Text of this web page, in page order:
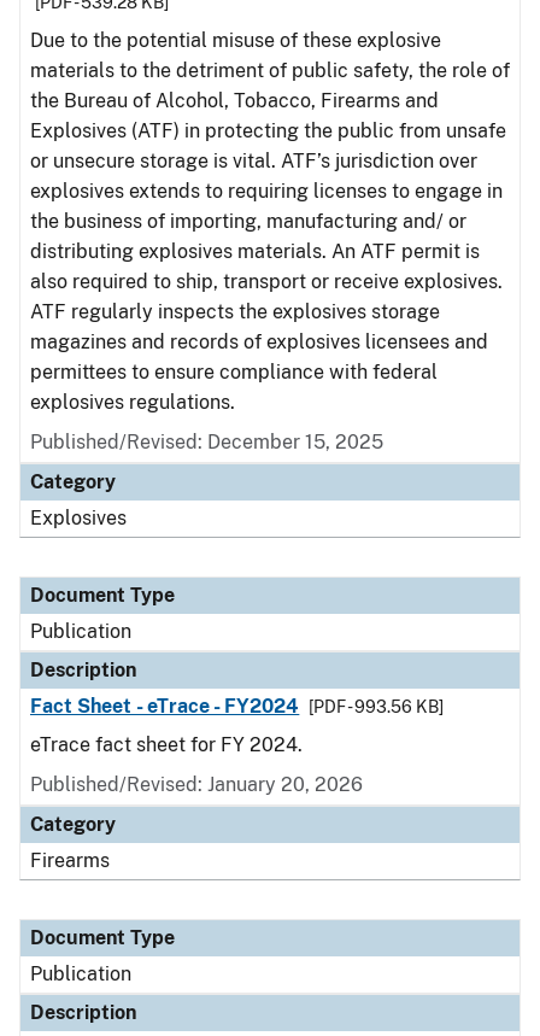
Due to the potential misuse of these explosive
materials to the detriment of public safety, the role of
the Bureau of Alcohol, Tobacco, Firearms and
Explosives (ATF) in protecting the public from unsafe
or unsecure storage is vital. ATF’s jurisdiction over
explosives extends to requiring licenses to engage in
the business of importing, manufacturing and/ or
distributing explosives materials. An ATF permit is
also required to ship, transport or receive explosives.
ATF regularly inspects the explosives storage
magazines and records of explosives licensees and
permittees to ensure compliance with federal
explosives regulations.
Published/Revised: December 15, 2025
Category
Explosives
Document Type
Publication
Description
Fact Sheet - eTrace - FY2024
[PDF - 993.56 KB]
eTrace fact sheet for FY 2024.
Published/Revised: January 20, 2026
Category
Firearms
Document Type
Publication
Description